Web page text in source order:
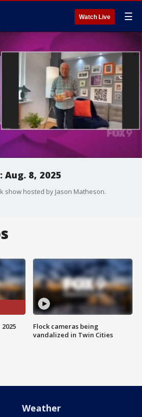
Watch Live ☰
Aug. 8, 2025
show hosted by Jason Matheson.
Flock cameras being
vandalized in Twin Cities
Weather